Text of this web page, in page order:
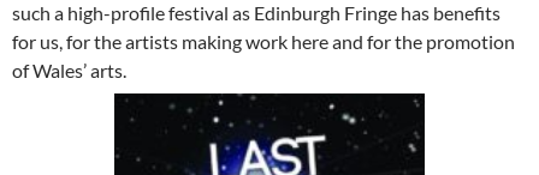
such a high-profile festival as Edinburgh Fringe has benefits
for us, for the artists making work here and for the promotion
of Wales’ arts.